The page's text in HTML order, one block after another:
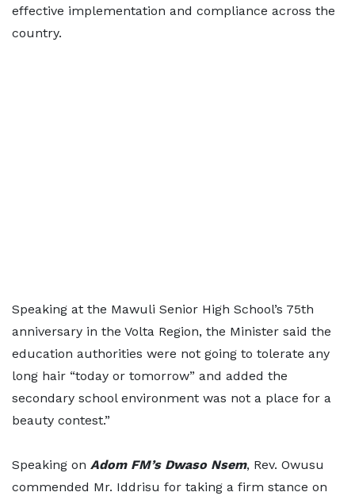
effective implementation and compliance across the
country.
Speaking at the Mawuli Senior High School’s 75th
anniversary in the Volta Region, the Minister said the
education authorities were not going to tolerate any
long hair “today or tomorrow” and added the
secondary school environment was not a place for a
beauty contest.”
Speaking on Adom FM’s Dwaso Nsem, Rev. Owusu
commended Mr. Iddrisu for taking a firm stance on